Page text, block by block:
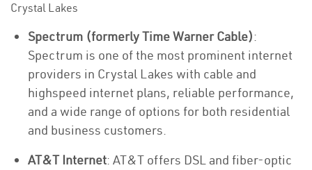
Crystal Lakes
Spectrum (formerly Time Warner Cable):
Spectrum is one of the most prominent internet
providers in Crystal Lakes with cable and
highspeed internet plans, reliable performance,
and a wide range of options for both residential
and business customers.
AT&T Internet: AT&T offers DSL and fiber-optic